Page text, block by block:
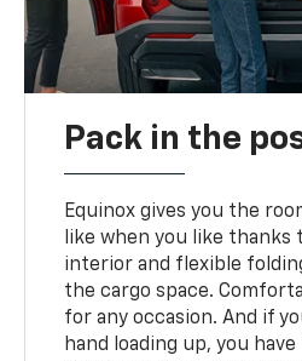
Pack in the
Equinox gives you the
like when you like thanks
interior and flexible
the cargo space.
for any occasion. And if
hand loading up, you